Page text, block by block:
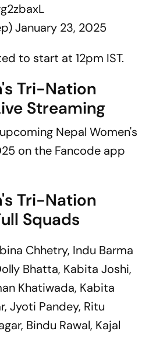
January 23, 2025
to start at 12pm IST.
Tri-Nation
Streaming
Nepal Women's
on the Fancode app
Tri-Nation
Squads
Chhetry, Indu Barma
Bhatta, Kabita Joshi,
Khatiwada, Kabita
Jyoti Pandey, Ritu
Bindu Rawal, Kajal